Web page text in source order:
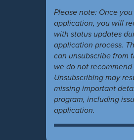
Please note: Once
application, you will
with status updates
application process.
can unsubscribe from
we do not recommend
Unsubscribing may
missing important
program, including
application.